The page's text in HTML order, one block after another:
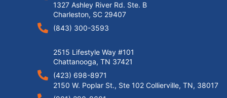
1327 Ashley River Rd. Ste. B
Charleston, SC 29407
(843) 300-3593
2515 Lifestyle Way #101
Chattanooga, TN 37421
(423) 698-8971
2150 W. Poplar St., Ste 102 Collierville, TN, 38017